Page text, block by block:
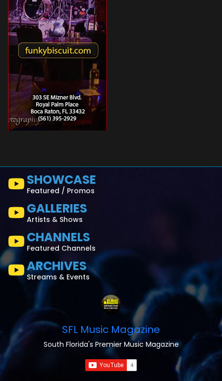
SHOWCASE
Featured / Promos
GALLERIES
Artists & Shows
CHANNELS
Featured Channels
ARCHIVES
Streams & Events
SFL Music Magazine
South Florida's Premier Music Magazine